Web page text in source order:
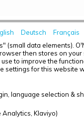
Deutsch Français
(small data elements).
then stores on
to improve the
settings for this website
language selection &
Klaviyo)
YOUTH GOGGLE